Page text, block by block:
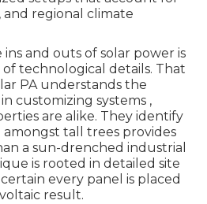
and regional climate
and outs of solar power is
of technological details. That
PA understands the
customizing systems ‚
are alike. They identify
tall trees provides
a sun-drenched industrial
is rooted in detailed site
every panel is placed
result.